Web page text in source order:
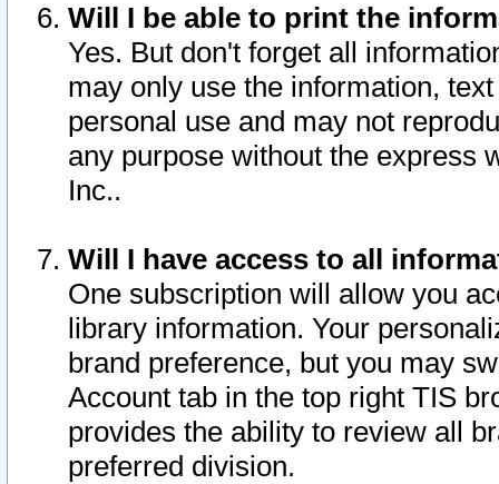
Will I be able to print the
Yes. But don't forget all
may only use the information,
personal use and may not
any purpose without the express
Inc..
Will I have access to all
One subscription will allow you
library information. Your
brand preference, but you may
Account tab in the top right TIS
provides the ability to review all
preferred division.